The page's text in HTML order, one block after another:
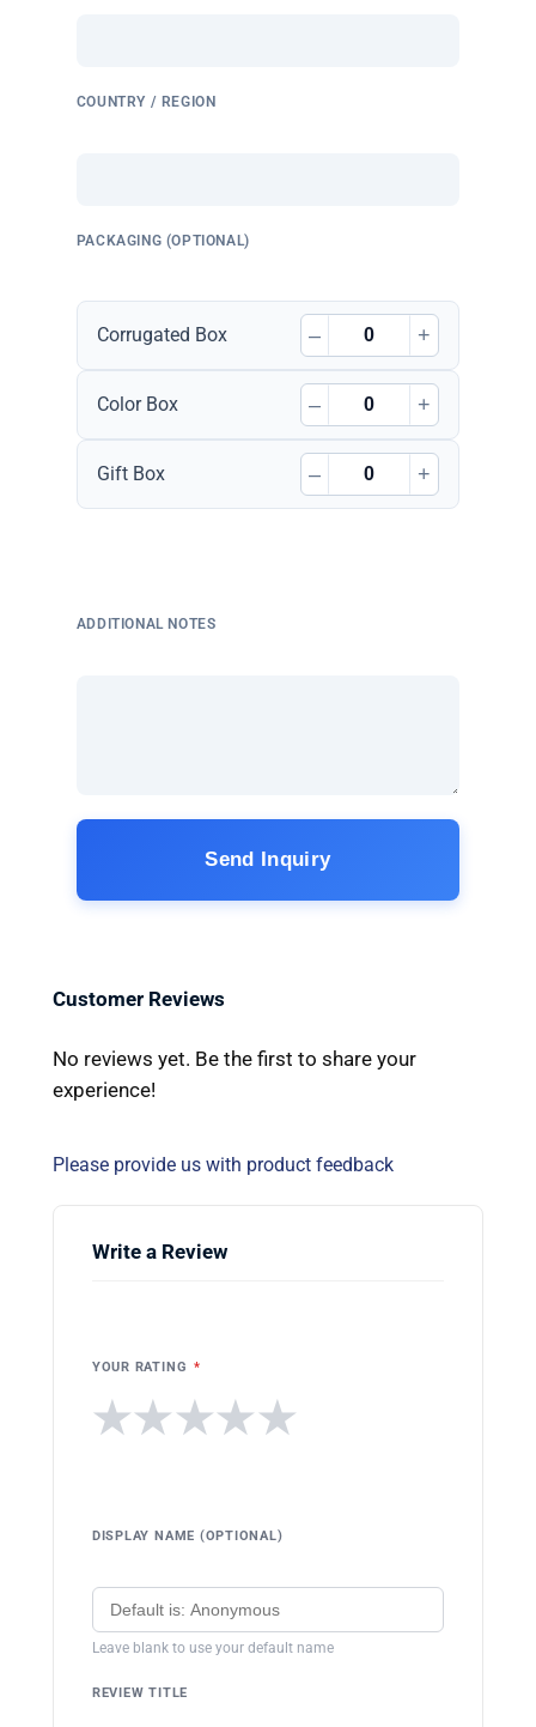
COUNTRY / REGION
PACKAGING (OPTIONAL)
Corrugated Box – +
Color Box – +
Gift Box – +
ADDITIONAL NOTES
Send Inquiry
Customer Reviews
No reviews yet. Be the first to share your
experience!
Please provide us with product feedback
Write a Review
YOUR RATING *
★
★
★
★
★
DISPLAY NAME (OPTIONAL)
Leave blank to use your default name
REVIEW TITLE